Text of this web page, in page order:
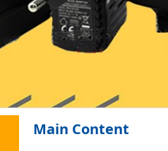
Main Content